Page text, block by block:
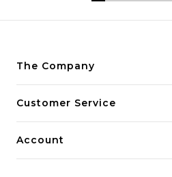
The Company
Payment Policy
Privacy Policy
Customer Service
Account